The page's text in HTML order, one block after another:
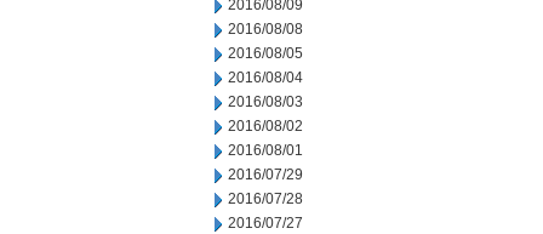
2016/08/09
2016/08/08
2016/08/05
2016/08/04
2016/08/03
2016/08/02
2016/08/01
2016/07/29
2016/07/28
2016/07/27